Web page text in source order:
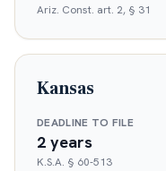
Ariz. Const. art. 2, § 31
Kansas
DEADLINE TO FILE
2 years
K.S.A. § 60-513